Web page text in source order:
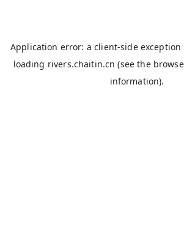
Application error: aclient-side
loading rivers.chaitin.cn (see the
information).